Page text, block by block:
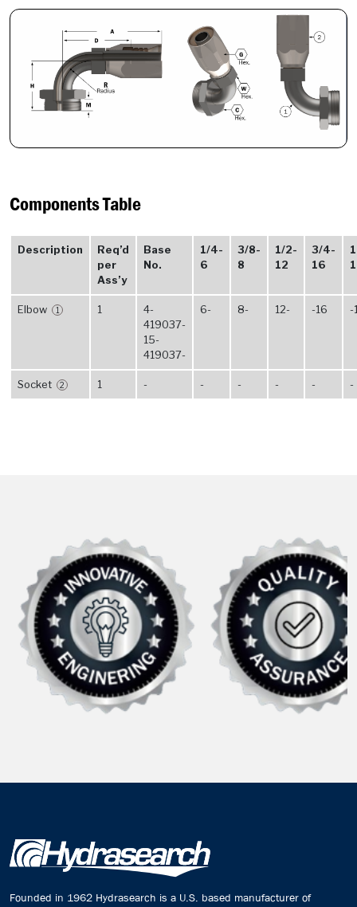
Components Table
Description
Req’d
per
Ass’y
Base
No.
1/4-
6
3/8-
8
1/2-
12
3/4-
16
Elbow 1 1
4-
419037-
15-
419037-
6- 8- 12- -16 -
Socket 2 1 - - - - - -
Founded in 1962 Hydrasearch is a U.S. based manufacturer of